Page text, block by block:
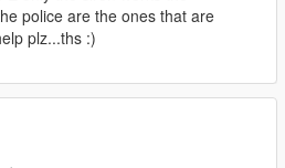
police are the ones that are
plz...ths :)